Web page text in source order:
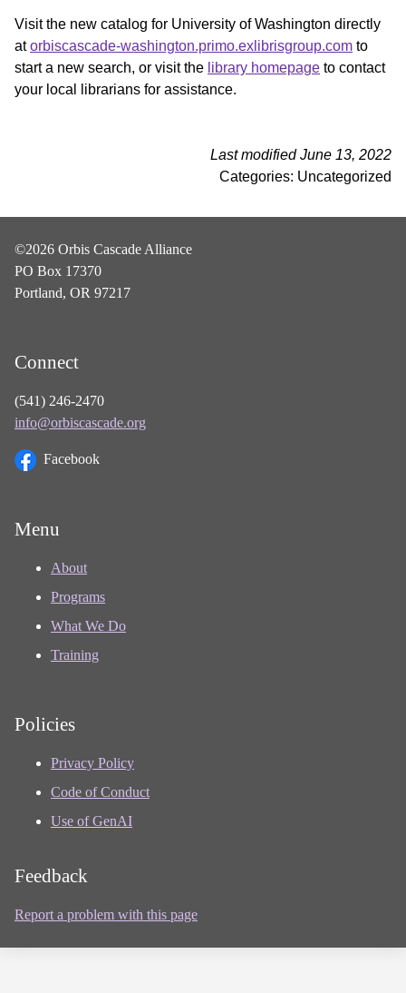
Visit the new catalog for University of Washington directly
atorbiscascade-washington.primo.exlibrisgroup.com to
start a new search, or visit the library homepage to contact
your local librarians for assistance.
Last modified June 13, 2022
Categories: Uncategorized
©2026 Orbis Cascade Alliance
PO Box 17370
Portland, OR 97217
Connect
(541) 246-2470
info@orbiscascade.org
Facebook
Menu
About
Programs
What We Do
Training
Policies
Privacy Policy
Code of Conduct
Use of GenAI
Feedback
Report a problem with this page